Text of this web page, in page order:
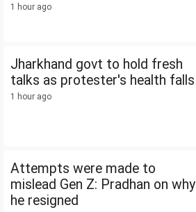
1 hour ago
Jharkhand govt to hold fresh
talks as protester's health falls
1 hour ago
Attempts were made to
mislead Gen Z: Pradhan on why
he resigned